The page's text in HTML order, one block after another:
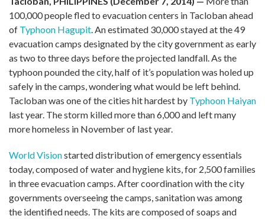
100,000 people fled to evacuation centers in Tacloban ahead
of Typhoon Hagupit. An estimated 30,000 stayed at the 49
evacuation camps designated by the city government as early
as two to three days before the projected landfall. As the
typhoon pounded the city, half of it’s population was holed up
safely in the camps, wondering what would be left behind.
Tacloban was one of the cities hit hardest by Typhoon Haiyan
last year. The storm killed more than 6,000 and left many
more homeless in November of last year.
World Visionstarted distribution of emergency essentials
today, composed of water and hygiene kits, for 2,500 families
in three evacuation camps. After coordination with the city
governments overseeing the camps, sanitation was among
the identified needs. The kits are composed of soaps and